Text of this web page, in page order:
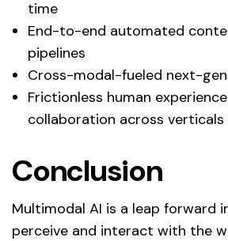
time
End-to-end automated
pipelines
Cross-modal-fueled next-
Frictionless human
collaboration across verticals
Conclusion
Multimodal AI is a leap forward
perceive and interact with the